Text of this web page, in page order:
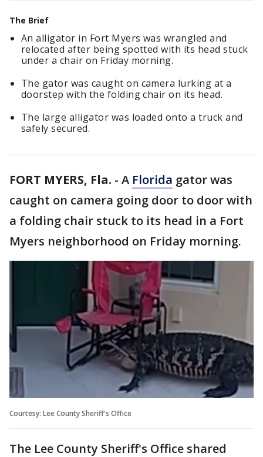
The Brief
An alligator in Fort Myers was wrangled and
relocated after being spotted with its head stuck
under a chair on Friday morning.
The gator was caught on camera lurking at a
doorstep with the folding chair on its head.
The large alligator was loaded onto a truck and
safely secured.
FORT MYERS, Fla. - A Florida gator was
caught on camera going door to door with
a folding chair stuck to its head in a Fort
Myers neighborhood on Friday morning.
Courtesy: Lee County Sheriff's Office
The Lee County Sheriff's Office shared